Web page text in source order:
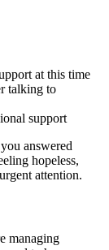
at this time
talking to
support
answered
hopeless,
attention.
managing